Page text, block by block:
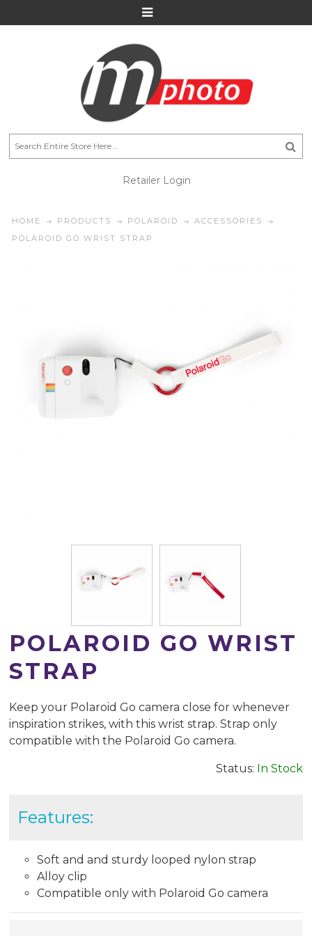
Retailer Login
HOME PRODUCTS POLAROID
ACCESSORIES
POLAROID GO WRIST STRAP
POLAROID GO WRIST
STRAP
Keep your Polaroid Go camera close for whenever
inspiration strikes, with this wrist strap. Strap only
compatible with the Polaroid Go camera.
Status: In Stock
Features:
Soft and and sturdy looped nylon strap
Alloy clip
Compatible only with Polaroid Go camera